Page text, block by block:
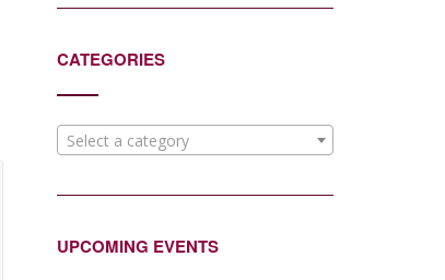
CATEGORIES
Select a category
UPCOMING EVENTS